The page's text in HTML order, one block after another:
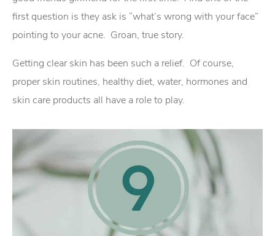
first question is they ask is “what’s wrong with your face”
pointing to your acne. Groan, true story.
Getting clear skin has been such a relief. Of course,
proper skin routines, healthy diet, water, hormones and
skin care products all have a role to play.